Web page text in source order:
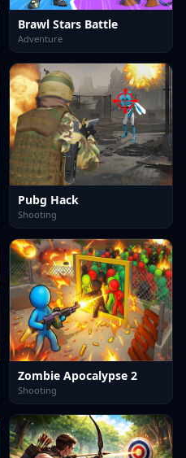
Brawl Stars Battle
Adventure
Pubg Hack
Shooting
Zombie Apocalypse 2
Shooting